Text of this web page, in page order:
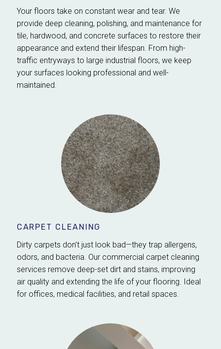
Your floors take on constant wear and tear. We
provide deep cleaning, polishing, and maintenance for
tile, hardwood, and concrete surfaces to restore their
appearance and extend their lifespan. From high-
traffic entryways to large industrial floors, we keep
your surfaces looking professional and well-
maintained.
CARPET CLEANING
Dirty carpets don’t just look bad—they trap allergens,
odors, and bacteria. Our commercial carpet cleaning
services remove deep-set dirt and stains, improving
air quality and extending the life of your flooring. Ideal
for offices, medical facilities, and retail spaces.